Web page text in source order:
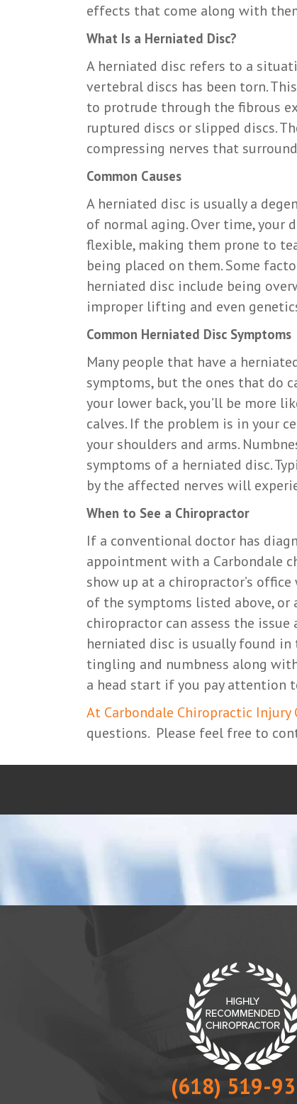
effects that come along with
What Is a Herniated Disc?
A herniated disc refers to a
vertebral discs has been torn.
to protrude through the fibrous
ruptured discs or slipped discs.
compressing nerves that
Common Causes
A herniated disc is usually a
of normal aging. Over time, your
flexible, making them prone to
being placed on them. Some
herniated disc include being
improper lifting and even
Common Herniated Disc Symptoms
Many people that have a
symptoms, but the ones that do
your lower back, you’ll be more
calves. If the problem is in your
your shoulders and arms.
symptoms of a herniated disc.
by the affected nerves will
When to See a Chiropractor
If a conventional doctor has
appointment with a Carbondale
show up at a chiropractor’s
of the symptoms listed above, or
chiropractor can assess the
herniated disc is usually found
tingling and numbness along
a head start if you pay attention
At Carbondale Chiropractic Injury
questions. Please feel free to
(618) 519-